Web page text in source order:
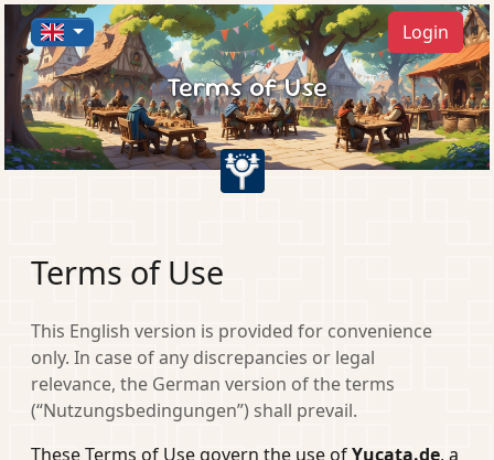
Login
Terms of Use
Terms of Use
This English version is provided for convenience
only. In case of any discrepancies or legal
relevance, the German version of the terms
(“Nutzungsbedingungen”) shall prevail.
These Terms of Use govern the use ofYucata.de, a